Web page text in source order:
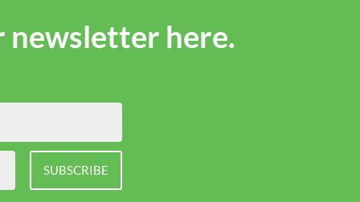
newsletter here.
SUBSCRIBE